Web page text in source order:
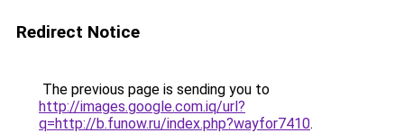
Redirect Notice
The previous page is sending you to
http://images.google.com.iq/url?
q=http://b.funow.ru/index.php?wayfor7410.